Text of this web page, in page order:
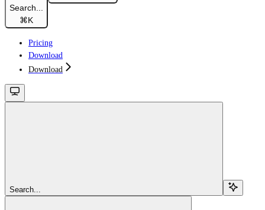
Search...
⌘K
Pricing
Download
Download
Search...